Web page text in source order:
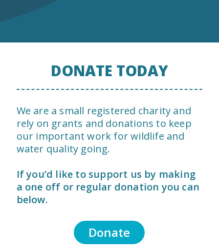
DONATE TODAY
We are a small registered charity and
rely on grants and donations to keep
our important work for wildlife and
water quality going.
If you’d like to support us by making
a one off or regular donation you can
below.
Donate